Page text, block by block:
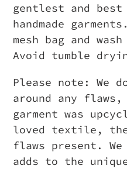
gentlest and best
handmade
mesh bag and
Avoid tumble
Please note: We
around any
garment was
loved textile,
flaws present.
adds to the